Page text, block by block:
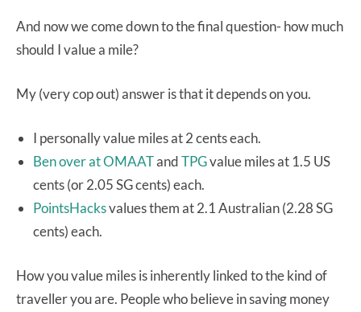
And now we come down to the final question- how much
should I value a mile?
My (very cop out) answer is that it depends on you.
I personally value miles at 2 cents each.
Ben over at OMAATandTPGvalue miles at 1.5 US
cents (or 2.05 SG cents) each.
PointsHacksvalues them at 2.1 Australian (2.28 SG
cents) each.
How you value miles is inherently linked to the kind of
traveller you are. People who believe in saving money